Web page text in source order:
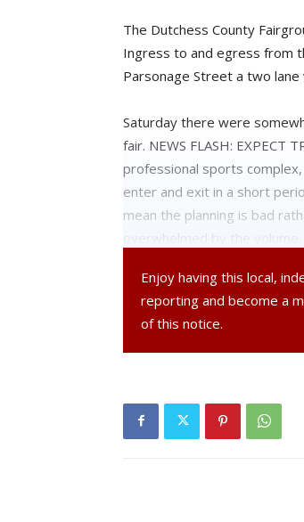
The Dutchess County
Ingress to and egress from
Parsonage Street a two
Saturday there were
fair. NEWS FLASH: EXPECT
professional sports
enter and exit in a short
mean the planning is bad
overwhelmed by the
To put blame on
those plans like clockwork
when the crowds are
numbers and accept the
Also there are those in this
that they should get free
Enjoy having this local,
reporting and become a
of this notice.